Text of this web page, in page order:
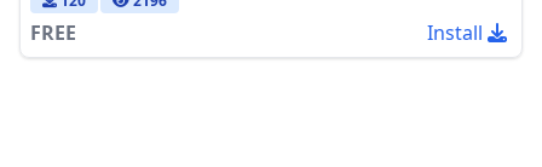
FREE Install